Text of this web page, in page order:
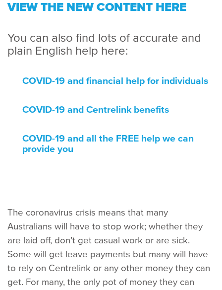
VIEW THE NEW CONTENT HERE
You can also find lots of accurate and
plain English help here:
COVID-19 and financial help for individuals
COVID-19 and Centrelink benefits
COVID-19 and all the FREE help we can
provide you
The coronavirus crisis means that many
Australians will have to stop work; whether they
are laid off, don’t get casual work or are sick.
Some will get leave payments but many will have
to rely on Centrelink or any other money they can
get. For many, the only pot of money they can